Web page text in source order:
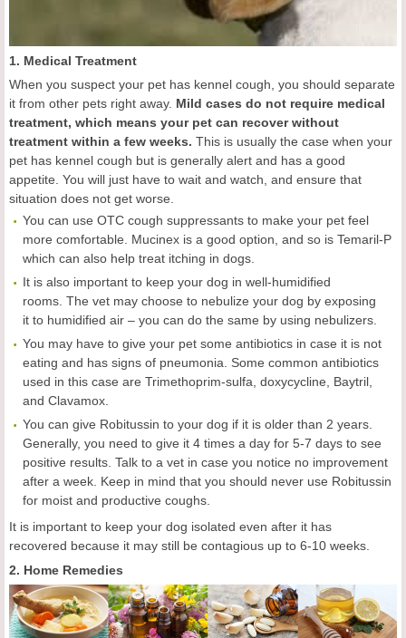
1. Medical Treatment
When you suspect your pet has kennel cough, you should separate
it from other pets right away. Mild cases do not require medical
treatment, which means your pet can recover without
treatment within a few weeks. This is usually the case when your
pet has kennel cough but is generally alert and has a good
appetite. You will just have to wait and watch, and ensure that
situation does not get worse.
You can use OTC cough suppressants to make your pet feel
more comfortable. Mucinex is a good option, and so is Temaril-P
which can also help treat itching in dogs.
It is also important to keep your dog in well-humidified
rooms. The vet may choose to nebulize your dog by exposing
it to humidified air – you can do the same by using nebulizers.
You may have to give your pet some antibiotics in case it is not
eating and has signs of pneumonia. Some common antibiotics
used in this case are Trimethoprim-sulfa, doxycycline, Baytril,
and Clavamox.
You can give Robitussin to your dog if it is older than 2 years.
Generally, you need to give it 4 times a day for 5-7 days to see
positive results. Talk to a vet in case you notice no improvement
after a week. Keep in mind that you should never use Robitussin
for moist and productive coughs.
It is important to keep your dog isolated even after it has
recovered because it may still be contagious up to 6-10 weeks.
2. Home Remedies